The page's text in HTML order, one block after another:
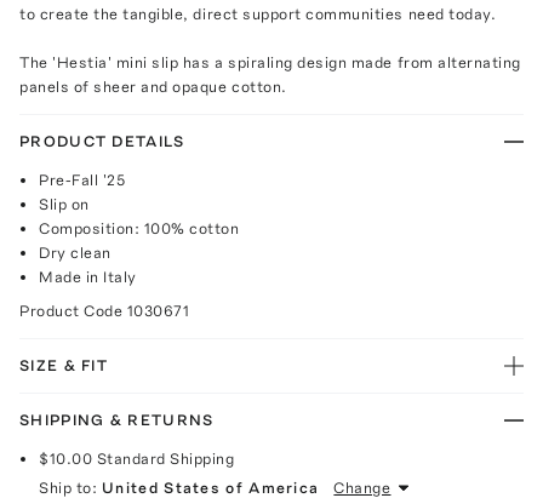
to create the tangible, direct support communities need today.
The 'Hestia' mini slip has a spiraling design made from alternating
panels of sheer and opaque cotton.
PRODUCT DETAILS
Pre-Fall '25
Slip on
Composition: 100% cotton
Dry clean
Made in Italy
Product Code 1030671
SIZE & FIT
SHIPPING & RETURNS
$10.00 Standard Shipping
Ship to: United States of America Change